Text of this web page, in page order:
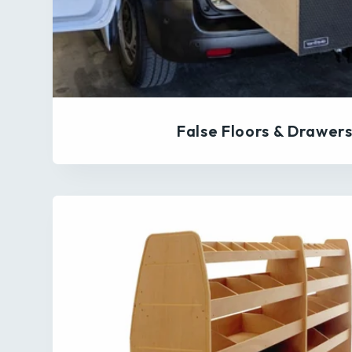
False Floors & Drawers